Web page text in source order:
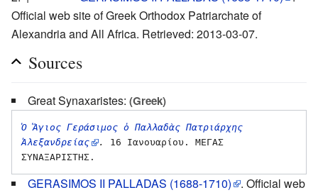
Official web site of Greek Orthodox Patriarchate of
Alexandria and All Africa. Retrieved: 2013-03-07.
Sources
Great Synaxaristes: (Greek)
Ὁ Ἅγιος Γεράσιμος ὁ Παλλαδὰς Πατριάρχης
Ἀλεξανδρείας
.
16 Ιανουαρίου. ΜΕΓΑΣ
GERASIMOS II PALLADAS (1688-1710)
. Official web